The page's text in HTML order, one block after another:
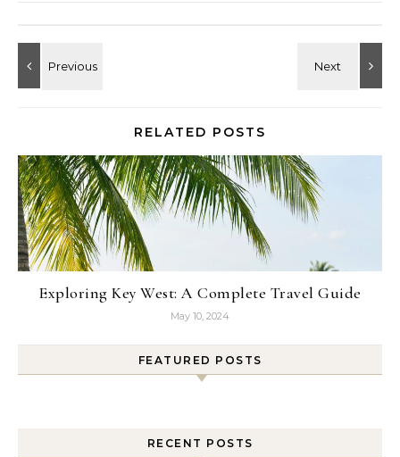
RELATED POSTS
Exploring Key West: A Complete Travel Guide
May 10, 2024
FEATURED POSTS
RECENT POSTS